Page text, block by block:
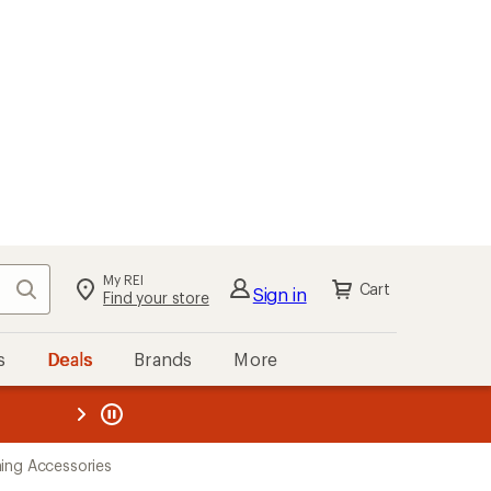
Search My REI
Find your store Sign in Cart
Deals Brands More
REI
Accessories